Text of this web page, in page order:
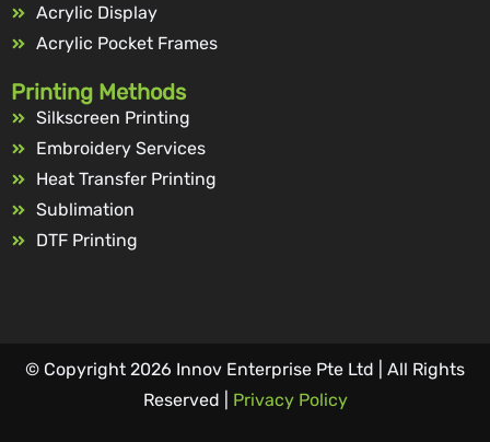
Acrylic Display
Acrylic Pocket Frames
Printing Methods
Silkscreen Printing
Embroidery Services
Heat Transfer Printing
Sublimation
DTF Printing
© Copyright 2026 Innov Enterprise Pte Ltd | All Rights
Reserved | Privacy Policy